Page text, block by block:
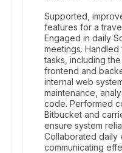
Supported,
features for a
Engaged in daily
meetings.
tasks, including
frontend and
internal web
maintenance,
code. Performed
Bitbucket and
ensure system
Collaborated daily
communicating